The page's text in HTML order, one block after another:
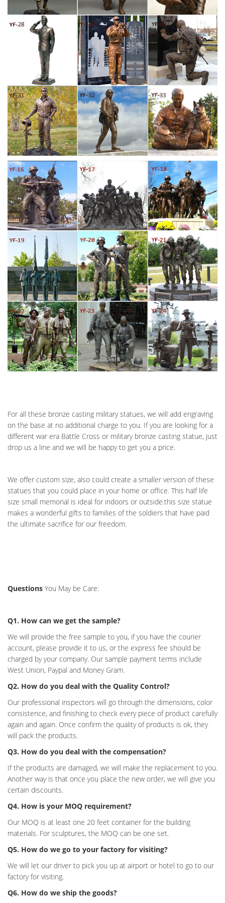
For all these bronze casting military statues, we will add engraving
on the base at no additional charge to you. If you are looking for a
different war era Battle Cross or military bronze casting statue, just
drop us a line and we will be happy to get you a price.
We offer custom size, also could create a smaller version of these
statues that you could place in your home or office. This half life
size small memorial is ideal for indoors or outside.this size statue
makes a wonderful gifts to families of the soldiers that have paid
the ultimate sacrifice for our freedom.
Questions You May be Care:
Q1. How can we get the sample?
We will provide the free sample to you, if you have the courier
account, please provide it to us, or the express fee should be
charged by your company. Our sample payment terms include
West Union, Paypal and Money Gram.
Q2. How do you deal with the Quality Control?
Our professional inspectors will go through the dimensions, color
consistence, and finishing to check every piece of product carefully
again and again. Once confirm the quality of products is ok, they
will pack the products.
Q3. How do you deal with the compensation?
If the products are damaged, we will make the replacement to you.
Another way is that once you place the new order, we will give you
certain discounts.
Q4. How is your MOQ requirement?
Our MOQ is at least one 20 feet container for the building
materials. For sculptures, the MOQ can be one set.
Q5. How do we go to your factory for visiting?
We will let our driver to pick you up at airport or hotel to go to our
factory for visiting.
Q6. How do we ship the goods?